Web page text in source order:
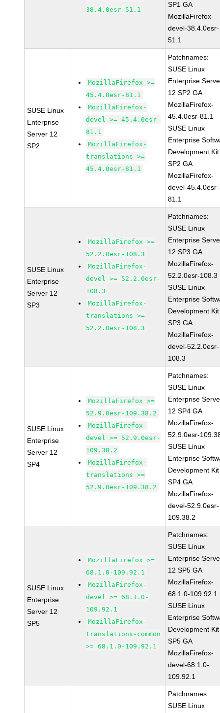
38.4.0esr-51.1
SP1 GA
MozillaFirefox-
devel-38.4.0esr-
51.1
SUSE Linux
Enterprise
Server 12
SP2
MozillaFirefox >=
45.4.0esr-81.1
MozillaFirefox-
devel >= 45.4.0esr-
81.1
MozillaFirefox-
translations >=
45.4.0esr-81.1
Patchnames:
SUSE Linux
Enterprise
12 SP2 GA
MozillaFirefox-
45.4.0esr-81.1
SUSE Linux
Enterprise
Development
SP2 GA
MozillaFirefox-
devel-45.4.0esr-
81.1
SUSE Linux
Enterprise
Server 12
SP3
MozillaFirefox >=
52.2.0esr-108.3
MozillaFirefox-
devel >= 52.2.0esr-
108.3
MozillaFirefox-
translations >=
52.2.0esr-108.3
Patchnames:
SUSE Linux
Enterprise
12 SP3 GA
MozillaFirefox-
52.2.0esr-108.3
SUSE Linux
Enterprise
Development
SP3 GA
MozillaFirefox-
devel-52.2.0esr-
108.3
SUSE Linux
Enterprise
Server 12
SP4
MozillaFirefox >=
52.9.0esr-109.38.2
MozillaFirefox-
devel >= 52.9.0esr-
109.38.2
MozillaFirefox-
translations >=
52.9.0esr-109.38.2
Patchnames:
SUSE Linux
Enterprise
12 SP4 GA
MozillaFirefox-
52.9.0esr-
SUSE Linux
Enterprise
Development
SP4 GA
MozillaFirefox-
devel-52.9.0esr-
109.38.2
SUSE Linux
Enterprise
Server 12
SP5
MozillaFirefox >=
68.1.0-109.92.1
MozillaFirefox-
devel >= 68.1.0-
109.92.1
MozillaFirefox-
translations-common
>= 68.1.0-109.92.1
Patchnames:
SUSE Linux
Enterprise
12 SP5 GA
MozillaFirefox-
68.1.0-109.92.1
SUSE Linux
Enterprise
Development
SP5 GA
MozillaFirefox-
devel-68.1.0-
109.92.1
Patchnames:
SUSE Linux